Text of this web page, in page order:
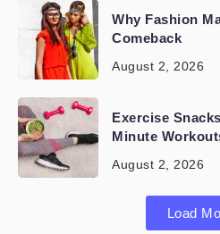
Why Fashion
Comeback
August 2, 2026
Exercise
Minute
August 2, 2026
Load